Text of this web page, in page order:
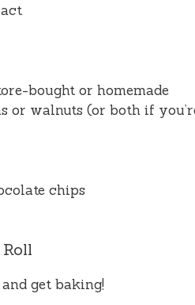
bought or homemade
or walnuts (or both if
chips
get baking!